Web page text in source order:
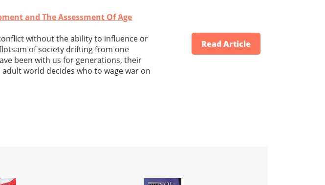
and The Assessment Of Age
without the ability to influence or
of society drifting from one
been with us for generations, their
world decides who to wage war on
Read Article